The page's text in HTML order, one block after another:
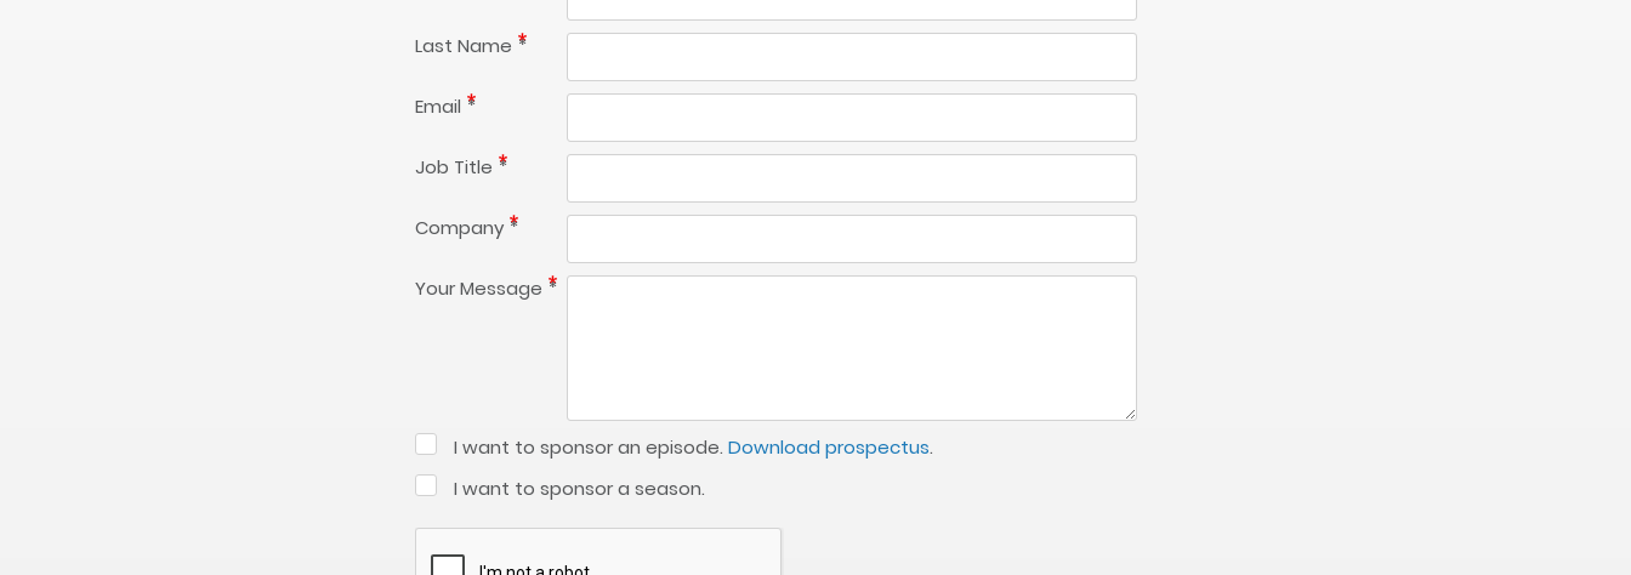
Last Name
Email
Job Title
Company
Your Message
I want to sponsor an episode. Download prospectus.
I want to sponsor a season.